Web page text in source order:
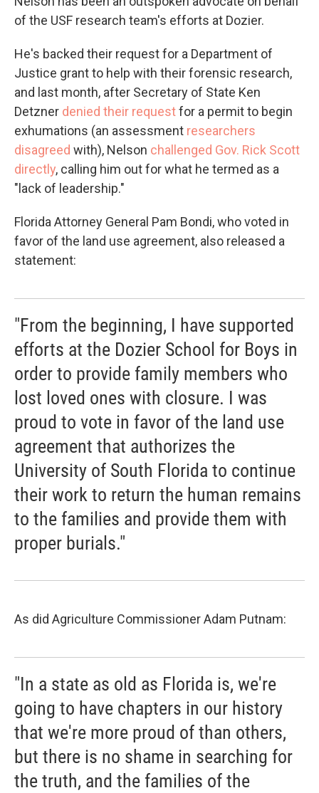
of the USF research team's efforts at Dozier.
He's backed their request for a Department of
Justice grant to help with their forensic research,
and last month, after Secretary of State Ken
Detzner denied their requestfor a permit to begin
exhumations (an assessment researchers
disagreed with), Nelson challenged Gov. Rick Scott
directly, calling him out for what he termed as a
"lack of leadership."
Florida Attorney General Pam Bondi, who voted in
favor of the land use agreement, also released a
statement:
"From the beginning, I have supported
efforts at the Dozier School for Boys in
order to provide family members who
lost loved ones with closure. I was
proud to vote in favor of the land use
agreement that authorizes the
University of South Florida to continue
their work to return the human remains
to the families and provide them with
proper burials."
As did Agriculture Commissioner Adam Putnam:
"In a state as old as Florida is, we're
going to have chapters in our history
that we're more proud of than others,
but there is no shame in searching for
the truth, and the families of the